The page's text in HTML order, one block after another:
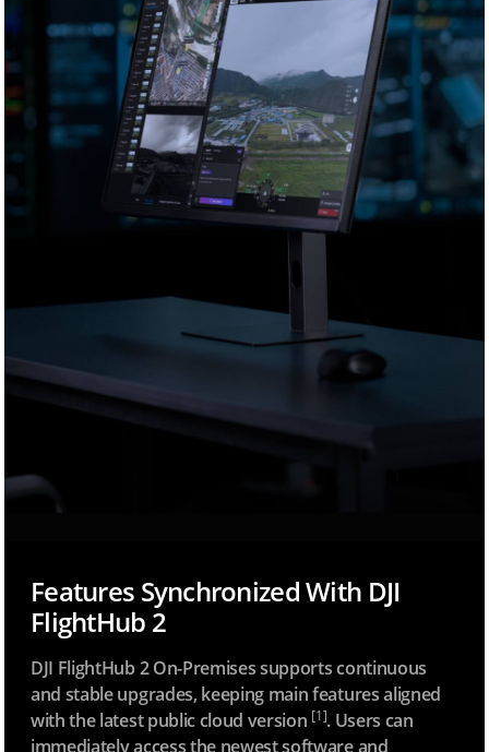
Features Synchronized With DJI
FlightHub 2
DJI FlightHub 2 On-Premises supports continuous
and stable upgrades, keeping main features aligned
with the latest public cloud version [1]. Users can
immediately access the newest software and